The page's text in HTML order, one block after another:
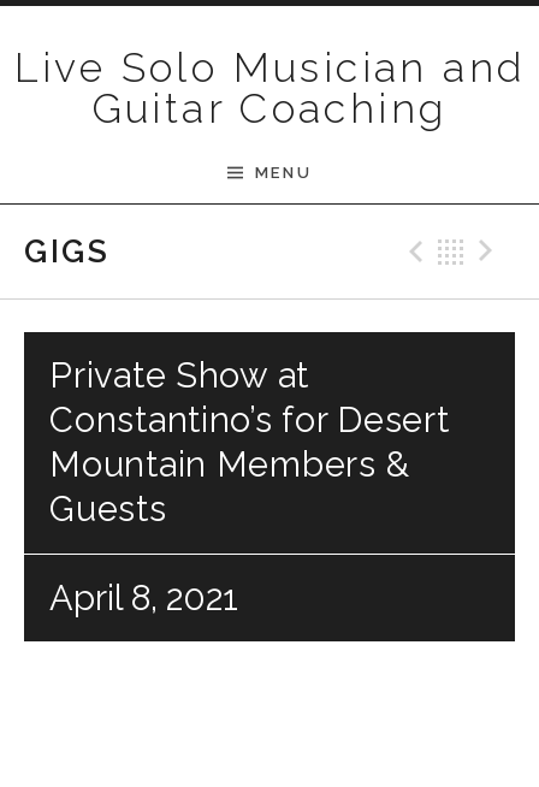
Live Solo Musician and
Guitar Coaching
MENU
GIGS
Private Show at
Constantino’s for Desert
Mountain Members &
Guests
April 8, 2021